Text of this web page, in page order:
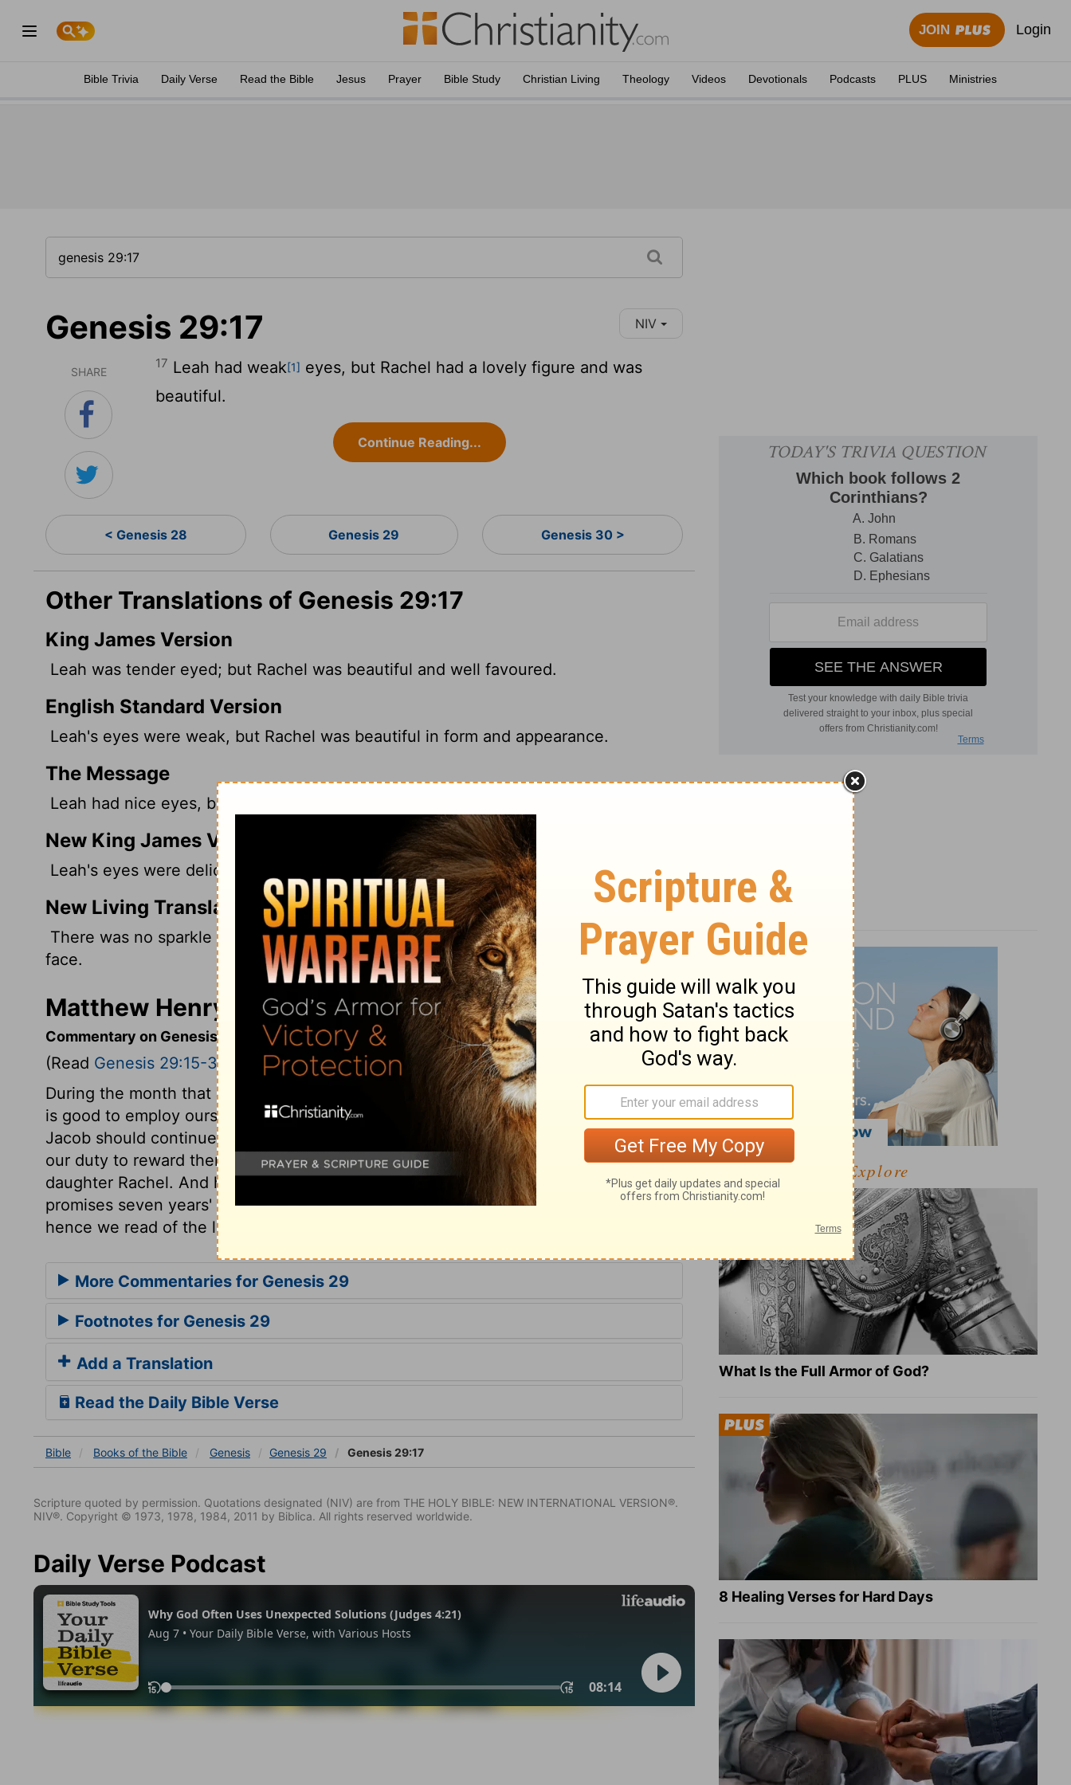
JOIN Login
Bible Trivia Daily Verse Read the Bible Jesus Prayer Bible Study Christian Living Theology Videos Devotionals Podcasts PLUS Ministries
Genesis 29:17 NIV
SHARE
17 Leah had weak[1] eyes, but Rachel had a lovely figure and was
beautiful.
Continue Reading...
< Genesis 28 Genesis 29 Genesis 30 >
Other Translations of Genesis 29:17
King James Version
Leah was tender eyed; but Rachel was beautiful and well favoured.
English Standard Version
Leah's eyes were weak, but Rachel was beautiful in form and appearance.
The Message
Leah had nice eyes, but Rachel was stunningly beautiful.
New King James Version
Leah's eyes were delicate, but Rachel was beautiful of form and appearance.
New Living Translation
There was no sparkle in Leah's eyes, but Rachel had a beautiful figure and a lovely
face.
Matthew Henry's Commentary on Genesis 29:17
Commentary on Genesis 29:15-30
(Read Genesis 29:15-30
During the month that Jacob spent as a guest, he was not idle. Wherever we are, it
is good to employ ourselves in some useful business. Laban was desirous that
Jacob should continue with him. Inferior relations must not be imposed upon; it is
our duty to reward them. Jacob made known to Laban the affection he had for his
daughter Rachel. And having no wordly goods with which to endow her, he
promises seven years' service Love makes long and hard services short and easy;
hence we read of the labour of love,
More Commentaries for Genesis 29
Footnotes for Genesis 29
Add a Translation
Read the Daily Bible Verse
Bible Books of the Bible Genesis Genesis 29 Genesis 29:17
Scripture quoted by permission. Quotations designated (NIV) are from THE HOLY BIBLE: NEW INTERNATIONAL VERSION®.
NIV®. Copyright © 1973, 1978, 1984, 2011 by Biblica. All rights reserved worldwide.
Daily Verse Podcast
Explore
What Is the Full Armor of God?
8 Healing Verses for Hard Days